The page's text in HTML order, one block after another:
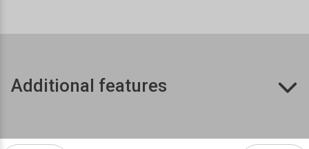
Additional features